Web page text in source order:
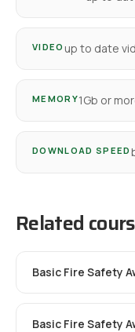
VIDEO up to date
MEMORY1Gb or
DOWNLOAD SPEED
Related
Basic Fire Safety
Basic Fire Safety